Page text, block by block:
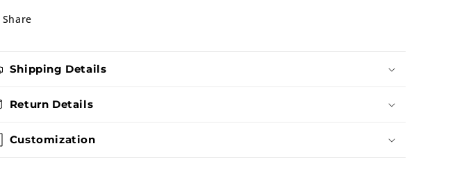
Share
Shipping Details
Return Details
Customization